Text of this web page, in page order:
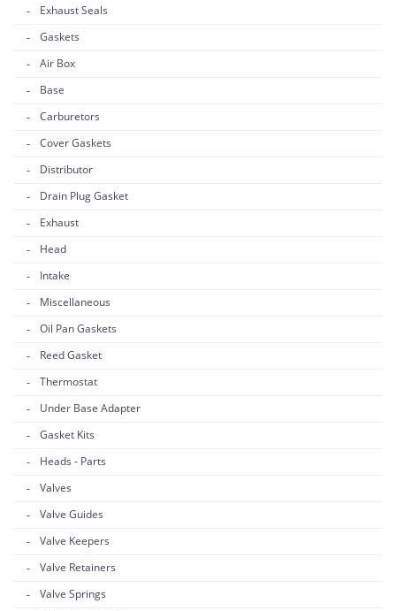
Exhaust Seals
Gaskets
Air Box
Base
Carburetors
Cover Gaskets
Distributor
Drain Plug Gasket
Exhaust
Head
Intake
Miscellaneous
Oil Pan Gaskets
Reed Gasket
Thermostat
Under Base Adapter
Gasket Kits
Heads - Parts
Valves
Valve Guides
Valve Keepers
Valve Retainers
Valve Springs